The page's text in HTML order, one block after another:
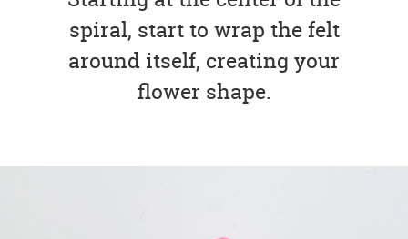
spiral, start to wrap the felt
around itself, creating your
flower shape.